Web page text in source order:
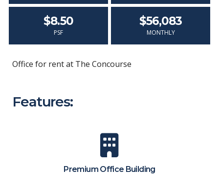
$8.50
PSF
$56,083
MONTHLY
Office for rent at The Concourse
Features:
Premium Office Building